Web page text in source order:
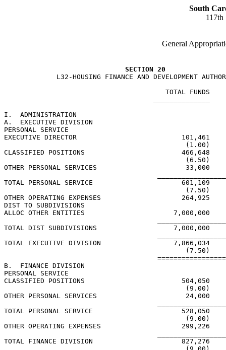
South
117th
General
SECTION 20
L32-HOUSING FINANCE AND DEVELOPMENT
TOTAL FUNDS
I.  ADMINISTRATION
A.  EXECUTIVE DIVISION
PERSONAL SERVICE
EXECUTIVE DIRECTOR                          101,461
                                             (1.00)
CLASSIFIED POSITIONS                        466,648
                                             (6.50)
OTHER PERSONAL SERVICES                      33,000
TOTAL PERSONAL SERVICE                      601,109
                                             (7.50)
OTHER OPERATING EXPENSES                    264,925
DIST TO SUBDIVISIONS
ALLOC OTHER ENTITIES                      7,000,000
TOTAL DIST SUBDIVISIONS                   7,000,000
TOTAL EXECUTIVE DIVISION                  7,866,034
                                             (7.50)
B.  FINANCE DIVISION
PERSONAL SERVICE
CLASSIFIED POSITIONS                        504,050
                                             (9.00)
OTHER PERSONAL SERVICES                      24,000
TOTAL PERSONAL SERVICE                      528,050
                                             (9.00)
OTHER OPERATING EXPENSES                    299,226
TOTAL FINANCE DIVISION                      827,276